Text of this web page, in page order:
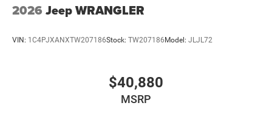
2026 Jeep WRANGLER
VIN: 1C4PJXANXTW207186Stock: TW207186 Model: JLJL72
$40,880
MSRP